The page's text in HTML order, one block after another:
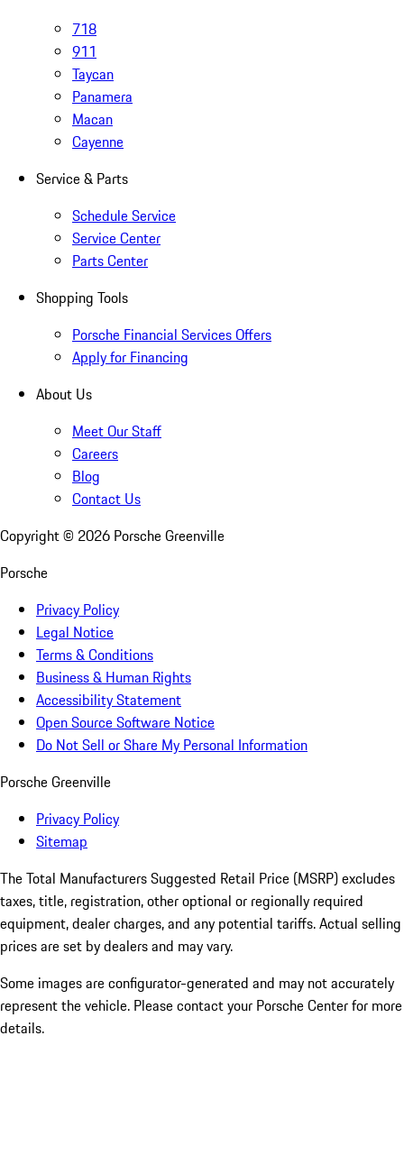
718
911
Taycan
Panamera
Macan
Cayenne
Service & Parts
Schedule Service
Service Center
Parts Center
Shopping Tools
Porsche Financial Services Offers
Apply for Financing
About Us
Meet Our Staff
Careers
Blog
Contact Us
Copyright © 2026 Porsche Greenville
Porsche
Privacy Policy
Legal Notice
Terms & Conditions
Business & Human Rights
Accessibility Statement
Open Source Software Notice
Do Not Sell or Share My Personal Information
Porsche Greenville
Privacy Policy
Sitemap
The Total Manufacturers Suggested Retail Price (MSRP) excludes
taxes, title, registration, other optional or regionally required
equipment, dealer charges, and any potential tariffs. Actual selling
prices are set by dealers and may vary.
Some images are configurator-generated and may not accurately
represent the vehicle. Please contact your Porsche Center for more
details.